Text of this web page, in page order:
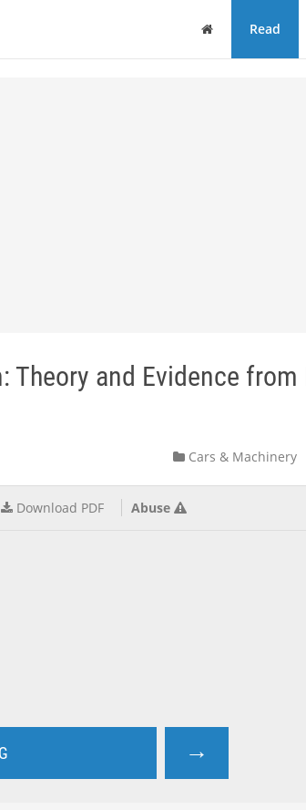
Home Read
and Evidence from
Cars & Machinery
Download PDF Abuse
→